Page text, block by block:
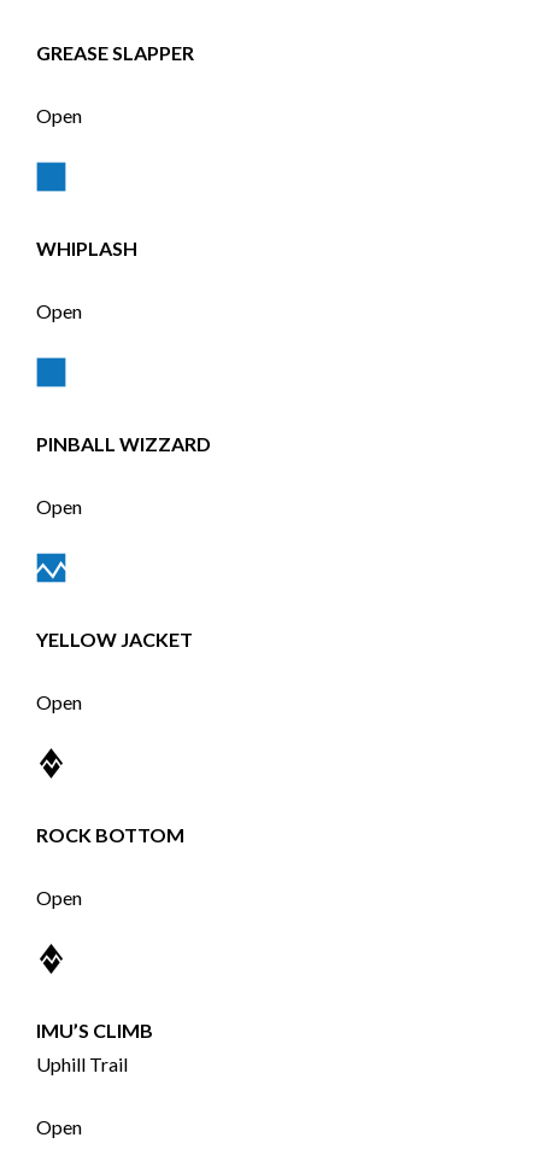
GREASE SLAPPER
Open
WHIPLASH
Open
PINBALL WIZZARD
Open
YELLOW JACKET
Open
ROCK BOTTOM
Open
IMU’S CLIMB
Uphill Trail
Open